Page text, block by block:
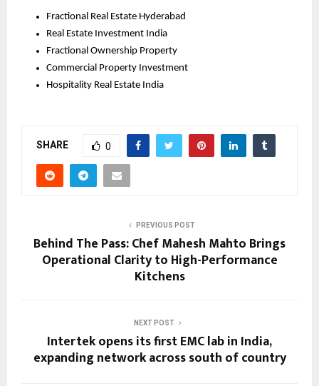
Fractional Real Estate Hyderabad
Real Estate Investment India
Fractional Ownership Property
Commercial Property Investment
Hospitality Real Estate India
SHARE 0
PREVIOUS POST
Behind The Pass: Chef Mahesh Mahto Brings
Operational Clarity to High-Performance
Kitchens
NEXT POST
Intertek opens its first EMC lab in India,
expanding network across south of country